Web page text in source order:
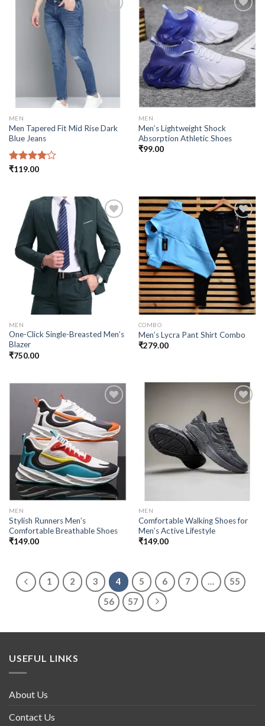
MEN
Men Tapered Fit Mid Rise Dark
Blue Jeans
Rated
₹119.00
Add to
wishlist
MEN
Men’s Lightweight Shock
Absorption Athletic Shoes
₹99.00
Add to
wishlist
MEN
One-Click Single-Breasted Men’s
Blazer
₹750.00
Add to
wishlist
COMBO
Men’s Lycra Pant Shirt Combo
₹279.00
Add to
wishlist
MEN
Stylish Runners Men’s
Comfortable Breathable Shoes
₹149.00
Add to
wishlist
MEN
Comfortable Walking Shoes for
Men’s Active Lifestyle
₹149.00
1 2 3 4 5 6 7 …
55
56
57
USEFUL LINKS
About Us
Contact Us